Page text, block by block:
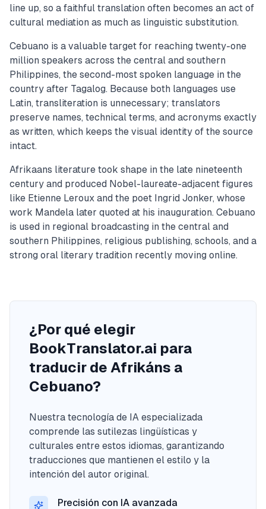
line up, so a faithful translation often becomes an act of
cultural mediation as much as linguistic substitution.
Cebuano is a valuable target for reaching twenty-one
million speakers across the central and southern
Philippines, the second-most spoken language in the
country after Tagalog. Because both languages use
Latin, transliteration is unnecessary; translators
preserve names, technical terms, and acronyms exactly
as written, which keeps the visual identity of the source
intact.
Afrikaans literature took shape in the late nineteenth
century and produced Nobel-laureate-adjacent figures
like Etienne Leroux and the poet Ingrid Jonker, whose
work Mandela later quoted at his inauguration. Cebuano
is used in regional broadcasting in the central and
southern Philippines, religious publishing, schools, and a
strong oral literary tradition recently moving online.
¿Por qué elegir
BookTranslator.ai para
traducir de Afrikáns a
Cebuano?
Nuestra tecnología de IA especializada
comprende las sutilezas lingüísticas y
culturales entre estos idiomas, garantizando
traducciones que mantienen el estilo y la
intención del autor original.
Precisión con IA avanzada